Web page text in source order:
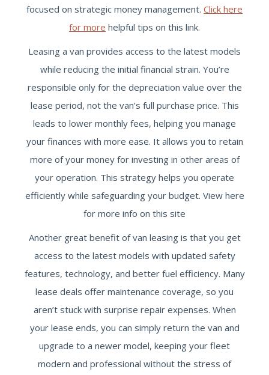
focused on strategic money management. Click here
for more helpful tips on this link.
Leasing a van provides access to the latest models
while reducing the initial financial strain. You’re
responsible only for the depreciation value over the
lease period, not the van’s full purchase price. This
leads to lower monthly fees, helping you manage
your finances with more ease. It allows you to retain
more of your money for investing in other areas of
your operation. This strategy helps you operate
efficiently while safeguarding your budget. View here
for more info on this site
Another great benefit of van leasing is that you get
access to the latest models with updated safety
features, technology, and better fuel efficiency. Many
lease deals offer maintenance coverage, so you
aren’t stuck with surprise repair expenses. When
your lease ends, you can simply return the van and
upgrade to a newer model, keeping your fleet
modern and professional without the stress of